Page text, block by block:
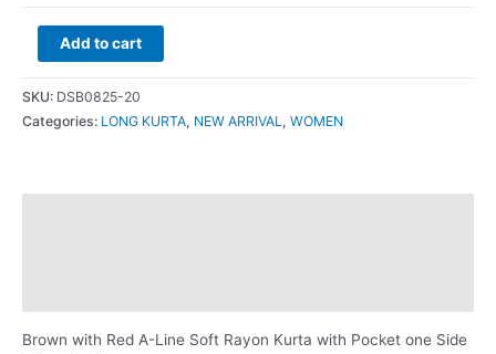
Add to cart
SKU: DSB0825-20
Categories: LONG KURTA, NEW ARRIVAL , WOMEN
Brown with Red A-Line Soft Rayon Kurta with Pocket one Side